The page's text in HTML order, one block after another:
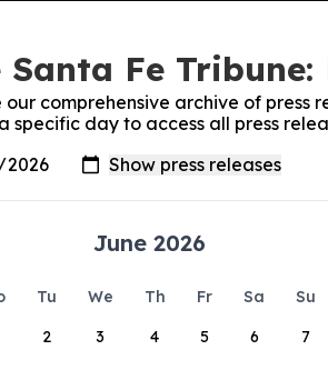
Santa Fe Tribune:
our comprehensive archive of press
specific day to access all press
June 2026
Tu We Th Fr Sa
Su
2 3 4 5 6 7